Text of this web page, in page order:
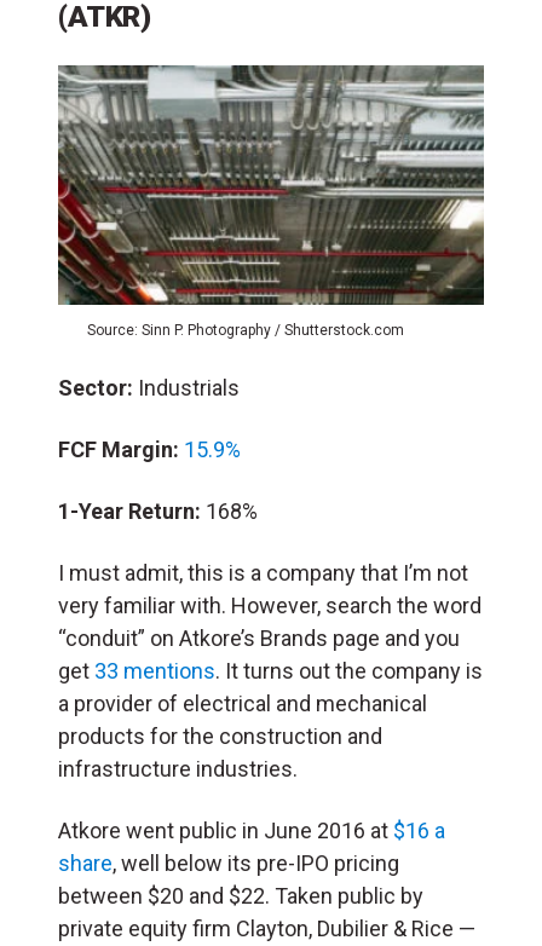
(ATKR)
Source: Sinn P. Photography / Shutterstock.com
Sector: Industrials
FCF Margin: 15.9%
1-Year Return: 168%
I must admit, this is a company that I’m not
very familiar with. However, search the word
“conduit” on Atkore’s Brands page and you
get 33 mentions. It turns out the company is
a provider of electrical and mechanical
products for the construction and
infrastructure industries.
Atkore went public in June 2016 at $16 a
share, well below its pre-IPO pricing
between $20 and $22. Taken public by
private equity firm Clayton, Dubilier & Rice —